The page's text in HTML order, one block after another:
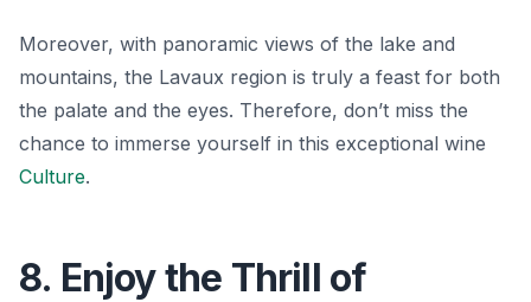
Moreover, with panoramic views of the lake and
mountains, the Lavaux region is truly a feast for both
the palate and the eyes. Therefore, don’t miss the
chance to immerse yourself in this exceptional wine
Culture.
8. Enjoy the Thrill of